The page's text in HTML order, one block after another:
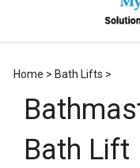
Home > Bath Lifts >
Bath Lift